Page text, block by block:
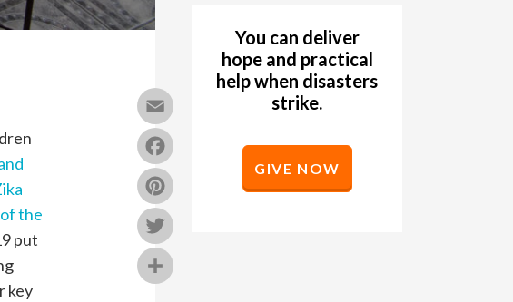
Facebook
Pinterest
the
put
key
You can deliver
hope and practical
help when disasters
strike.
GIVE NOW